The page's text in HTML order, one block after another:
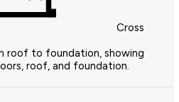
Cross
roof to foundation, showing
roof, and foundation.